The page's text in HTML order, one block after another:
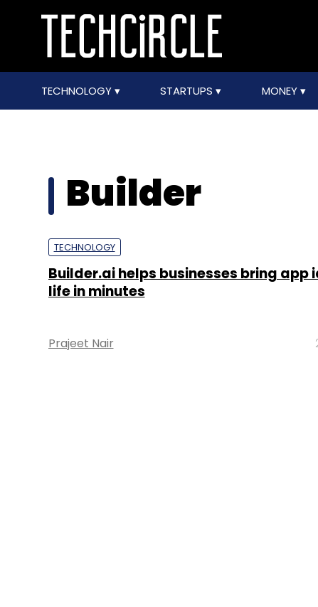
TECHNOLOGY STARTUPS MONEY
Builder
TECHNOLOGY
Builder.ai helps businesses bring app
life in minutes
Prajeet Nair